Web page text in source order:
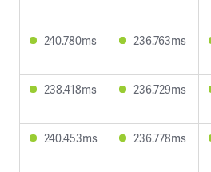
240.780ms 236.763ms
238.418ms 236.729ms
240.453ms 236.778ms